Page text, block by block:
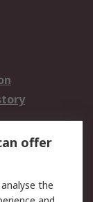
offer
the